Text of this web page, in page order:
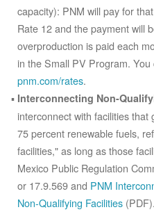
capacity): PNM will pay for
Rate 12 and the payment will
overproduction is paid each
in the Small PV Program.
pnm.com/rates.
Interconnecting Non-
interconnect with facilities
75 percent renewable fuels,
facilities," as long as those
Mexico Public Regulation
or 17.9.569 and PNM
Non-Qualifying Facilities